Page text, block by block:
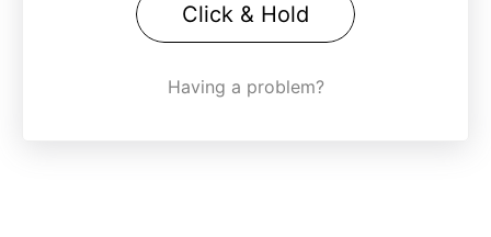
Click & Hold
Having a problem?